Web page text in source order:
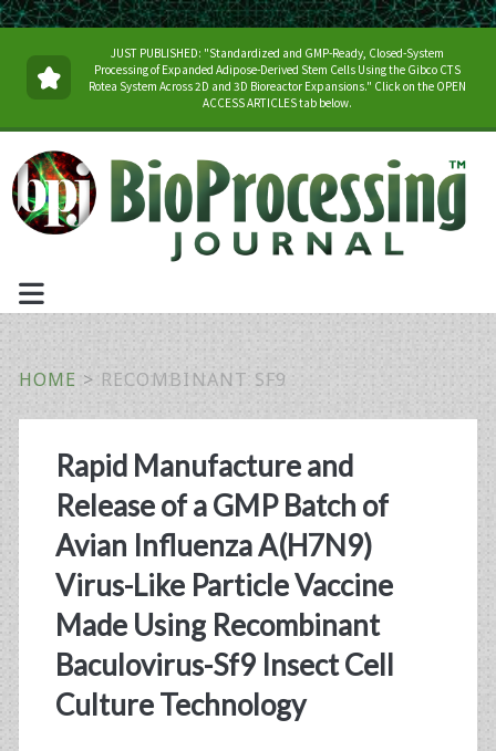
JUST PUBLISHED: "Standardized and GMP-Ready, Closed-System
Processing of Expanded Adipose-Derived Stem Cells Using the Gibco CTS
Rotea System Across 2D and 3D Bioreactor Expansions." Click on the OPEN
ACCESS ARTICLES tab below.
HOME > RECOMBINANT SF9
Tag:
<span>recombinant
sf9</span>
Rapid Manufacture and
Release of a GMP Batch of
Avian Influenza A(H7N9)
Virus-Like Particle Vaccine
Made Using Recombinant
Baculovirus-Sf9 Insect Cell
Culture Technology